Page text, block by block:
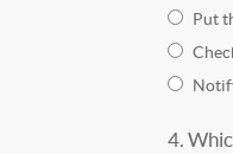
Put
4.